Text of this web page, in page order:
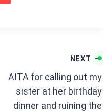
p
NEXT
AITA for calling out my
sister at her birthday
dinner and ruining the